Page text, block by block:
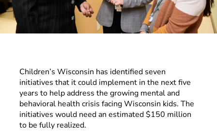
Children’s Wisconsin has identified seven
initiatives that it could implement in the next five
years to help address the growing mental and
behavioral health crisis facing Wisconsin kids. The
initiatives would need an estimated $150 million
to be fully realized.